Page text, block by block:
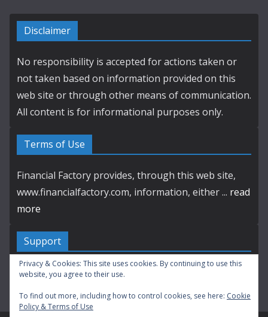
Disclaimer
No responsibility is accepted for actions taken or
not taken based on information provided on this
web site or through other means of communication.
All content is for informational purposes only.
Terms of Use
Financial Factory provides, through this web site,
www.financialfactory.com, information, either ... read
more
Support
Contact by E-mail
Privacy & Cookies: This site uses cookies. By continuing to use this
website, you agree to their use.
To find out more, including how to control cookies, see here: Cookie
Policy & Terms of Use